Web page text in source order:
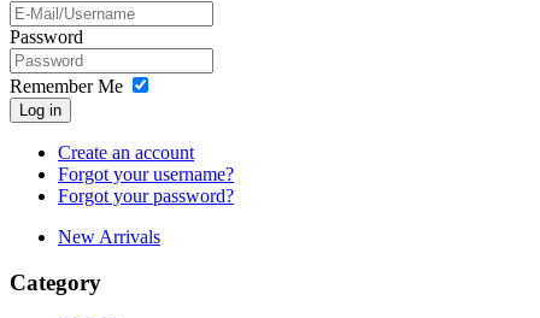
Password
Remember Me
Log in
Create an account
Forgot your username?
Forgot your password?
New Arrivals
Category